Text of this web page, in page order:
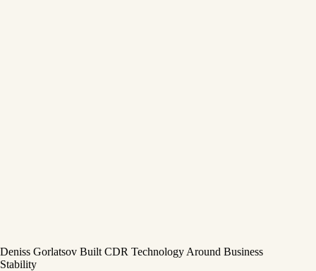
Deniss Gorlatsov Built CDR Technology Around Business
Stability